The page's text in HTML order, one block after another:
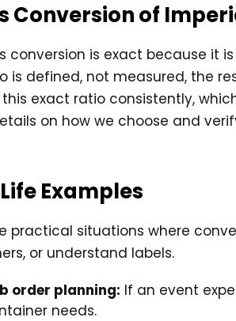
Conversion of
conversion is exact because it
is defined, not measured, the
exact ratio consistently,
on how we choose and
Examples
practical situations where
or understand labels.
order planning: If an event
needs.